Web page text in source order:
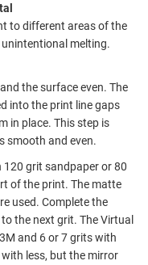
to different areas of the
melting.
the surface even. The
into the print line gaps
in place. This step is
smooth and even.
grit sandpaper or 80
of the print. The matte
used. Complete the
the next grit. The Virtual
and 6 or 7 grits with
less, but the mirror